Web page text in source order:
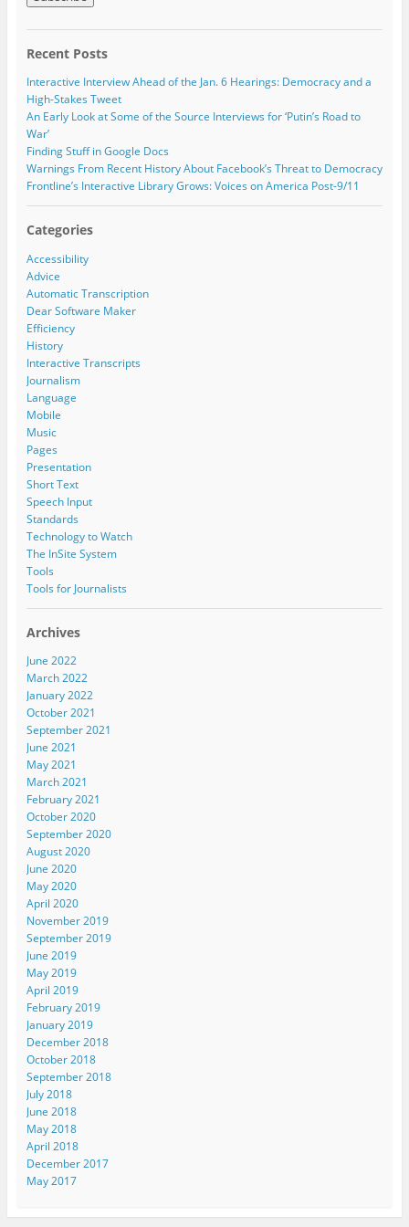
n
e
w
i
d
o
w
)
i
n
w
w
n
d
o
w
)
n
n
w
)
i
l
d
d
r
e
s
s
Recent Posts
Interactive Interview Ahead of the Jan. 6 Hearings: Democracy and a
High-Stakes Tweet
An Early Look at Some of the Source Interviews for ‘Putin’s Road to
War’
Finding Stuff in Google Docs
Warnings From Recent History About Facebook’s Threat to Democracy
Frontline’s Interactive Library Grows: Voices on America Post-9/11
Categories
Accessibility
Advice
Automatic Transcription
Dear Software Maker
Efficiency
History
Interactive Transcripts
Journalism
Language
Mobile
Music
Pages
Presentation
Short Text
Speech Input
Standards
Technology to Watch
The InSite System
Tools
Tools for Journalists
Archives
June 2022
March 2022
January 2022
October 2021
September 2021
June 2021
May 2021
March 2021
February 2021
October 2020
September 2020
August 2020
June 2020
May 2020
April 2020
November 2019
September 2019
June 2019
May 2019
April 2019
February 2019
January 2019
December 2018
October 2018
September 2018
July 2018
June 2018
May 2018
April 2018
December 2017
May 2017